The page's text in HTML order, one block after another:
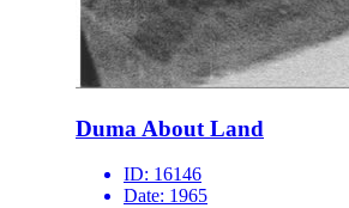
Duma About Land
ID: 16146
Date: 1965